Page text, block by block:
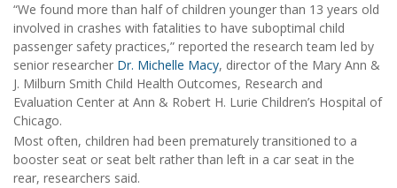
“We found more than half of children younger than 13 years old
involved in crashes with fatalities to have suboptimal child
passenger safety practices,” reported the research team led by
senior researcher Dr. Michelle Macy, director of the Mary Ann &
J. Milburn Smith Child Health Outcomes, Research and
Evaluation Center at Ann & Robert H. Lurie Children’s Hospital of
Chicago.
Most often, children had been prematurely transitioned to a
booster seat or seat belt rather than left in a car seat in the
rear, researchers said.